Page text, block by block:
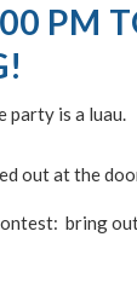
PM
party is a luau.
out at the
bring